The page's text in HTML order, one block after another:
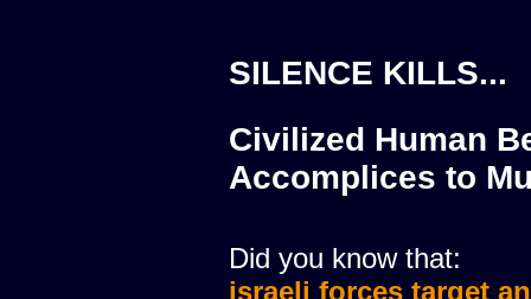
SILENCE KILLS...
Civilized Human
Accomplices to
Did you know that:
israeli forces target
israeli forces